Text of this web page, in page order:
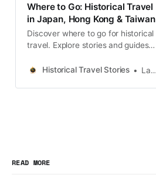
Where to Go: Historical Travel
in Japan, Hong Kong & Taiwan
Discover where to go for historical
travel. Explore stories and guides
Taiwan, more destinations like the
Historical Travel Stories Lawrence
READ MORE